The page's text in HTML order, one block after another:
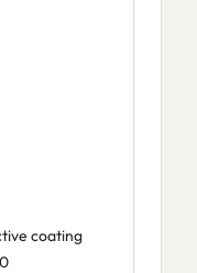
coating